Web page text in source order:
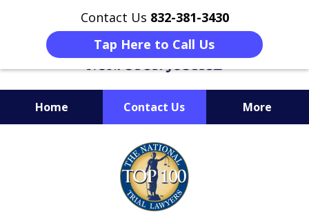
Contact Us 832-381-3430
Tap Here to Call Us
Home Contact Us More
When Facing Charges,
Get the BEST Montgomery
Criminal Attorney
on Your Side